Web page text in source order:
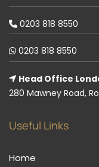
0203 818 8550
0203 818 8550
Head Office
280 Mawney Road,
Useful Links
Home